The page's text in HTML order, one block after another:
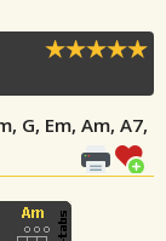
G, Em, Am, A7,